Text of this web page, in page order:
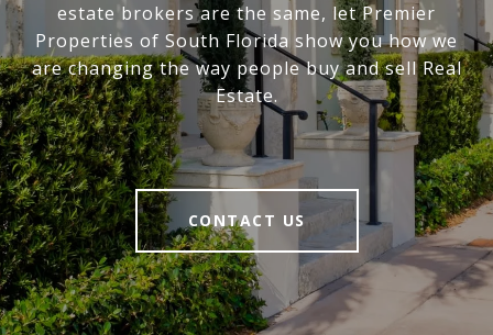
estate brokers are the same, let Premier
Properties of South Florida show you how we
are changing the way people buy and sell Real
Estate.
CONTACT US